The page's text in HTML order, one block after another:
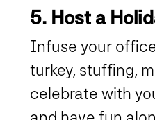
5. Host a
Infuse your
turkey, stuffing,
celebrate with